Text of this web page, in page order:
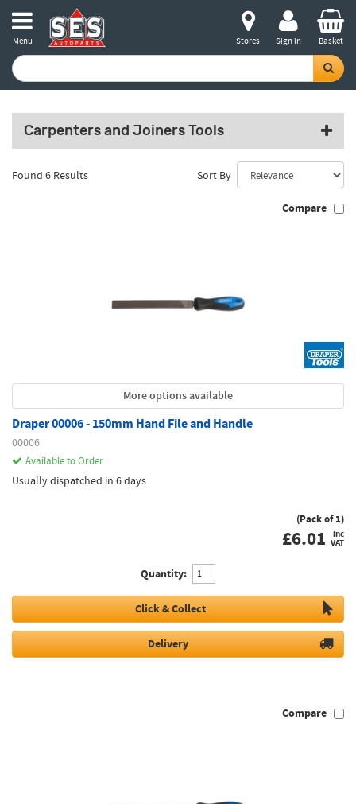
Menu Stores Sign in Basket
Carpenters and Joiners Tools
Found 6 Results Sort By
Compare
More options available
Draper 00006 - 150mm Hand File and Handle
00006
Available to Order
Usually dispatched in 6 days
(Pack of 1)
£6.01 inc
VAT
Quantity:
Click & Collect
Delivery
Compare